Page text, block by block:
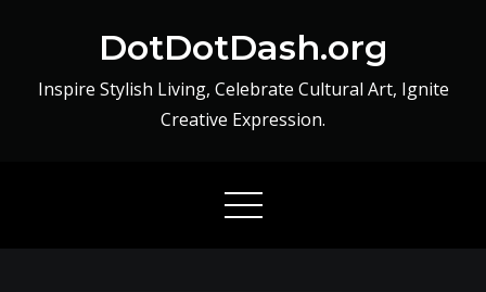
DotDotDash.org
Inspire Stylish Living, Celebrate Cultural Art, Ignite
Creative Expression.